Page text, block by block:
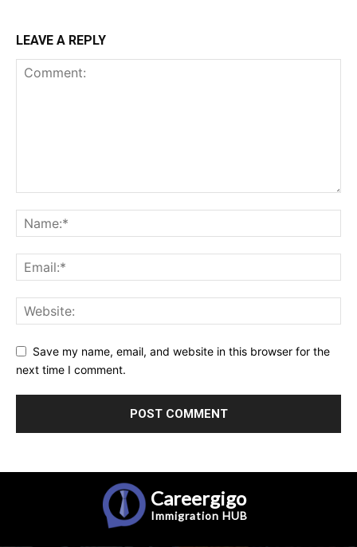
LEAVE A REPLY
Save my name, email, and website in this browser for the
next time I comment.
Careergigo
Immigration HUB